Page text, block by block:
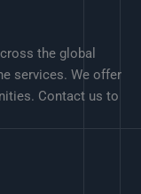
the global
services. We offer
Contact us to